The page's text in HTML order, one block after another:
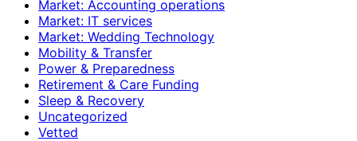
Market: Accounting operations
Market: IT services
Market: Wedding Technology
Mobility & Transfer
Power & Preparedness
Retirement & Care Funding
Sleep & Recovery
Uncategorized
Vetted